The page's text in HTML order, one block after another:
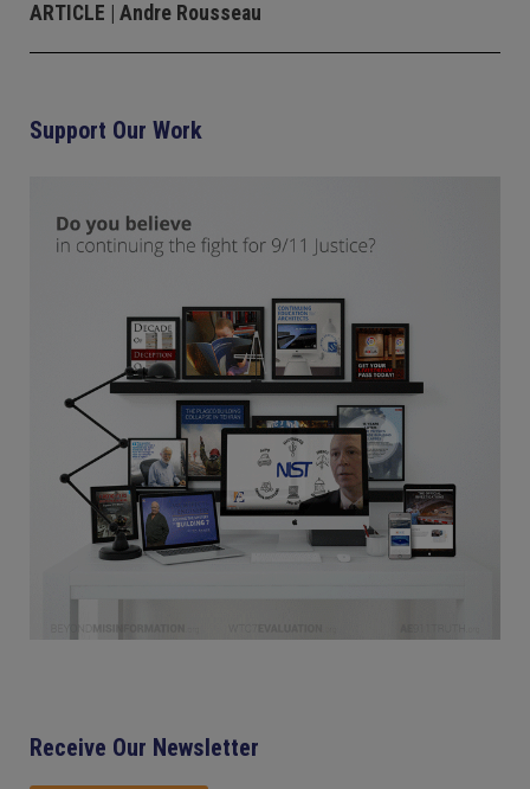
ARTICLE | Andre Rousseau
Support Our Work
Receive Our Newsletter